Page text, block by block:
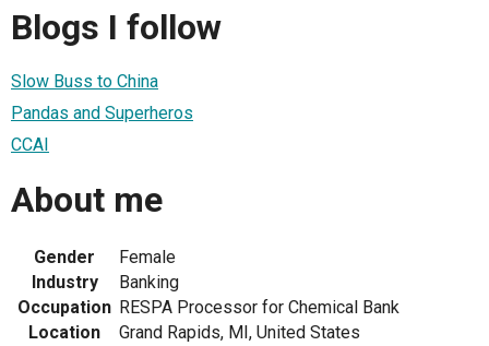
Blogs I follow
Slow Buss to China
Pandas and Superheros
CCAI
About me
Gender
Female
Industry
Banking
Occupation RESPA Processor for Chemical Bank
Location
Grand Rapids, MI, United States